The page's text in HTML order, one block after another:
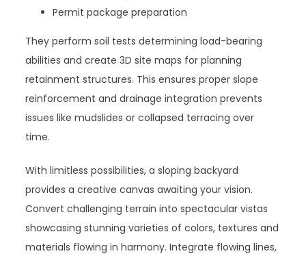
Permit package preparation
They perform soil tests determining load-bearing
abilities and create 3D site maps for planning
retainment structures. This ensures proper slope
reinforcement and drainage integration prevents
issues like mudslides or collapsed terracing over
time.
With limitless possibilities, a sloping backyard
provides a creative canvas awaiting your vision.
Convert challenging terrain into spectacular vistas
showcasing stunning varieties of colors, textures and
materials flowing in harmony. Integrate flowing lines,